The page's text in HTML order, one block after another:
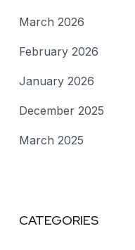
March 2026
February 2026
January 2026
December 2025
March 2025
CATEGORIES